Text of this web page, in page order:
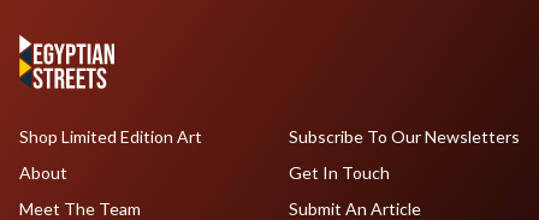
Shop Limited Edition Art
About
Meet The Team
Subscribe To Our Newsletters
Get In Touch
Submit An Article